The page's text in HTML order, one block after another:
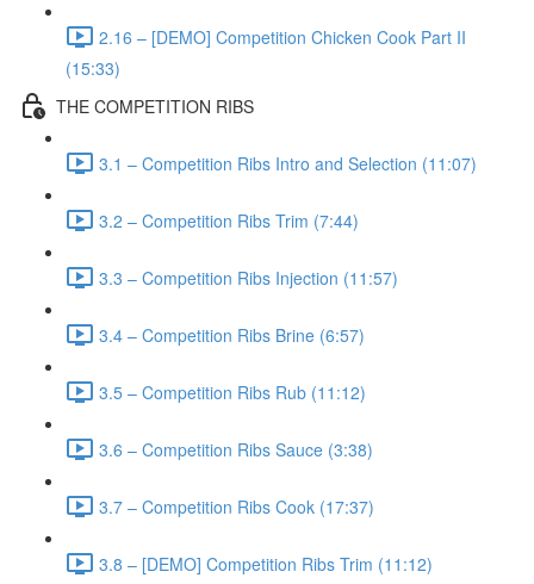
2.16 – [DEMO] Competition Chicken Cook Part II
(15:33)
THE COMPETITION RIBS
3.1 – Competition Ribs Intro and Selection (11:07)
3.2 – Competition Ribs Trim (7:44)
3.3 – Competition Ribs Injection (11:57)
3.4 – Competition Ribs Brine (6:57)
3.5 – Competition Ribs Rub (11:12)
3.6 – Competition Ribs Sauce (3:38)
3.7 – Competition Ribs Cook (17:37)
3.8 – [DEMO] Competition Ribs Trim (11:12)